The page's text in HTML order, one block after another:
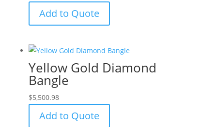
Add to Quote
Yellow Gold Diamond
Bangle
$5,500.98
Add to Quote